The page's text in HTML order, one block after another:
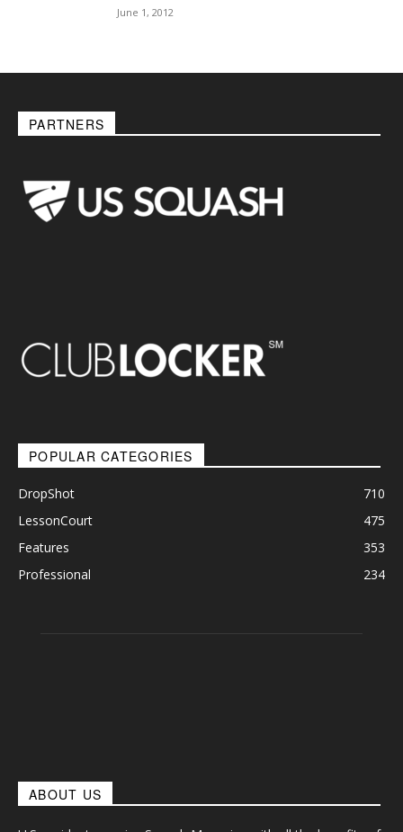
June 1, 2012
PARTNERS
POPULAR CATEGORIES
DropShot
710
LessonCourt
475
Features
353
Professional
234
ABOUT US